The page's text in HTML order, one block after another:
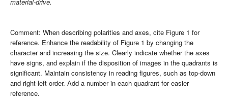
Comment: When describing polarities and axes, cite Figure 1 for
reference. Enhance the readability of Figure 1 by changing the
character and increasing the size. Clearly indicate whether the axes
have signs, and explain if the disposition of images in the quadrants is
significant. Maintain consistency in reading figures, such as top-down
and right-left order. Add a number in each quadrant for easier
reference.